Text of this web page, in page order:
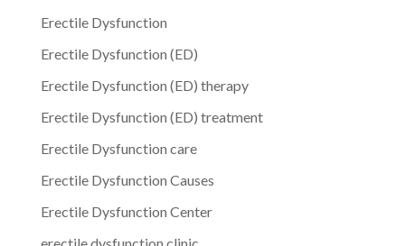
Erectile Dysfunction
Erectile Dysfunction (ED)
Erectile Dysfunction (ED) therapy
Erectile Dysfunction (ED) treatment
Erectile Dysfunction care
Erectile Dysfunction Causes
Erectile Dysfunction Center
erectile dysfunction clinic